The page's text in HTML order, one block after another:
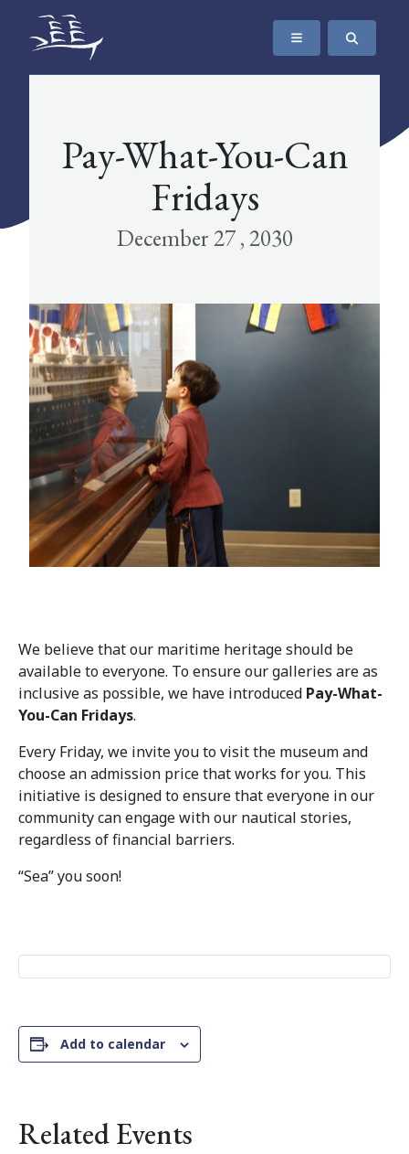
SKIP TO CONTENT
The Maritime Museum of British Columbia
Pay-What-You-Can
Fridays
December 27 , 2030
We believe that our maritime heritage should be
available to everyone. To ensure our galleries are as
inclusive as possible, we have introduced Pay-What-
You-Can Fridays.
Every Friday, we invite you to visit the museum and
choose an admission price that works for you. This
initiative is designed to ensure that everyone in our
community can engage with our nautical stories,
regardless of financial barriers.
“Sea” you soon!
Add to calendar
Related Events